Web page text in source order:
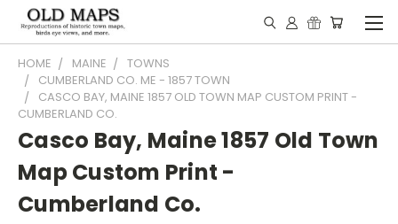
HOME MAINE
TOWNS
CUMBERLAND CO. ME - 1857 TOWN
CASCO BAY, MAINE 1857 OLD TOWN MAP CUSTOM PRINT -
CUMBERLAND CO.
Casco Bay, Maine 1857 Old Town
Map Custom Print -
Cumberland Co.